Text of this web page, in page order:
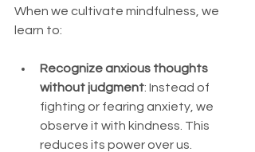
When we cultivate mindfulness, we
learn to:
Recognize anxious thoughts
without judgment: Instead of
fighting or fearing anxiety, we
observe it with kindness. This
reduces its power over us.